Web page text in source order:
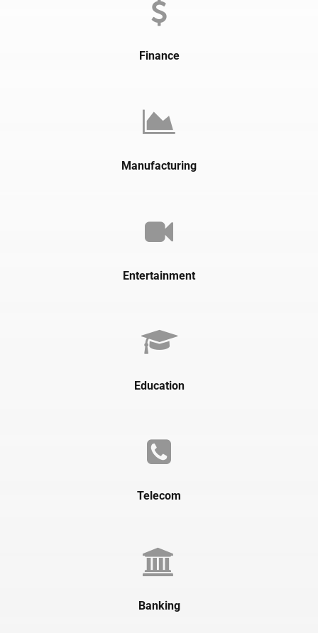
Finance
Manufacturing
Entertainment
Education
Telecom
Banking